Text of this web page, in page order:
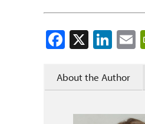
Facebook
X
About the Author